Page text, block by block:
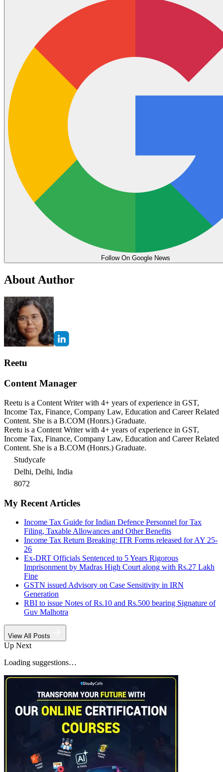
Follow On Google News
About Author
Reetu
Content Manager
Reetu is a Content Writer with 4+ years of experience in GST,
Income Tax, Finance, Company Law, Education and Career Related
Content. She is a B.COM (Honrs.) Graduate.
Reetu is a Content Writer with 4+ years of experience in GST,
Income Tax, Finance, Company Law, Education and Career Related
Content. She is a B.COM (Honrs.) Graduate.
Studycafe
Delhi, Delhi, India
8072
My Recent Articles
Income Tax Guide for Indian Defence Personnel for Tax
Filing, Taxable Allowances and Other Benefits
Income Tax Return Breaking: ITR Forms released for AY 25-
26
Ex-DRT Officials Sentenced to 5 Years Rigorous
Imprisonment by Madras High Court along with Rs.27 Lakh
Fine
GSTN issued Advisory on Case Sensitivity in IRN
Generation
RBI to issue Notes of Rs.10 and Rs.500 bearing Signature of
Guv Malhotra
View All Posts
Up Next
Loading suggestions…